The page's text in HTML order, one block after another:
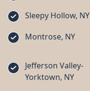
Sleepy Hollow, NY
Montrose, NY
Jefferson Valley-
Yorktown, NY